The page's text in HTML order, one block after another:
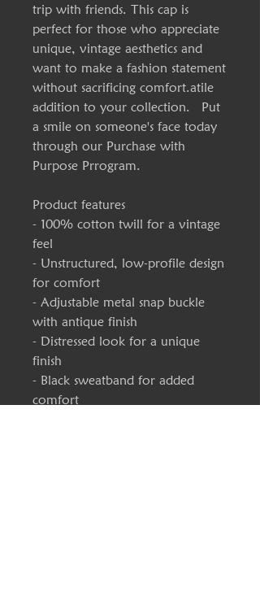
trip with friends. This cap is
perfect for those who appreciate
unique, vintage aesthetics and
want to make a fashion statement
without sacrificing comfort.atile
addition to your collection. Put
a smile on someone's face today
through our Purchase with
Purpose Prrogram.
Product features
- 100% cotton twill for a vintage
feel
- Unstructured, low-profile design
for comfort
- Adjustable metal snap buckle
with antique finish
- Distressed look for a unique
finish
- Black sweatband for added
comfort